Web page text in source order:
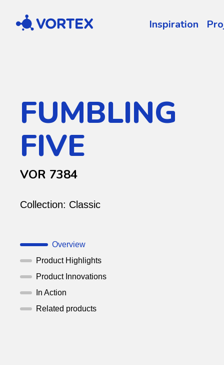
Vortex Inspiration
FUMBLING
FIVE
VOR 7384
Collection: Classic
Overview
Product Highlights
Product Innovations
In Action
Related products